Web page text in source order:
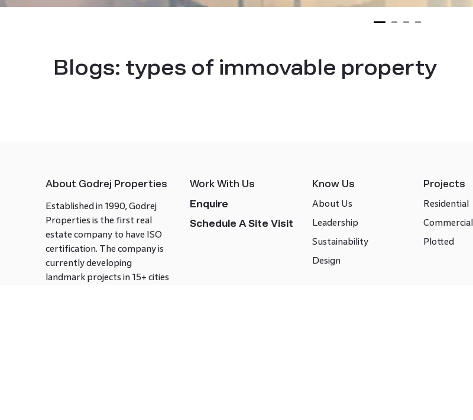
Blogs: types of immovable property
About Godrej Properties
Established in 1990, Godrej
Properties is the first real
estate company to have ISO
certification. The company is
currently developing
landmark projects in 15+ cities
Work With Us
Enquire
Schedule A Site Visit
Know Us
About Us
Leadership
Sustainability
Design
Projects
Residential
Commercial
Plotted